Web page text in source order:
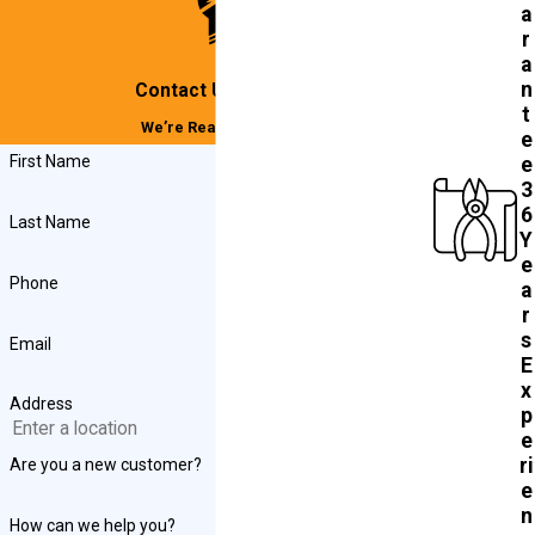
Contact Us Today!
We’re Ready to Help
First Name
Last Name
Phone
Email
Address
Are you a new customer?
How can we help you?
a
r
a
n
t
e
e
3
6
Y
e
a
r
s
E
x
p
e
ri
e
n